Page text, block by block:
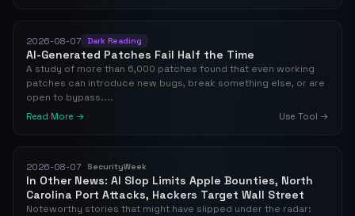
2026-08-07 Dark Reading
AI-Generated Patches Fail Half the Time
A study of more than 6,000 patches found that even working
patches can introduce new bugs, break something else, or are
open to bypass....
Read More → Use Tool →
2026-08-07 SecurityWeek
In Other News: AI Slop Limits Apple Bounties, North
Carolina Port Attacks, Hackers Target Wall Street
Noteworthy stories that might have slipped under the radar: